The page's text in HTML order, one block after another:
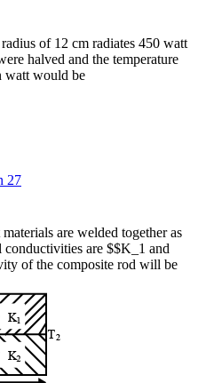
of 12 cm radiates 450 watt
halved and the temperature
watt would be
27
are welded together as
are $$K_1 and
of the composite rod will be